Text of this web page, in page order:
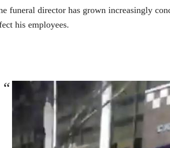
funeral director has grown increasingly
his employees.